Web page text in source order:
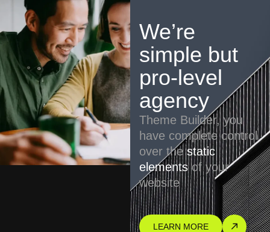
We’re
simple but
pro-level
agency
Theme Builder, you
have complete control
over thestatic
elementsof your
website
LEARN MORE